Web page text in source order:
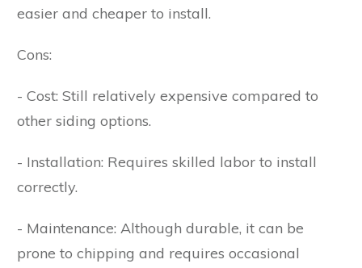
easier and cheaper to install.
Cons:
- Cost: Still relatively expensive compared to
other siding options.
- Installation: Requires skilled labor to install
correctly.
- Maintenance: Although durable, it can be
prone to chipping and requires occasional